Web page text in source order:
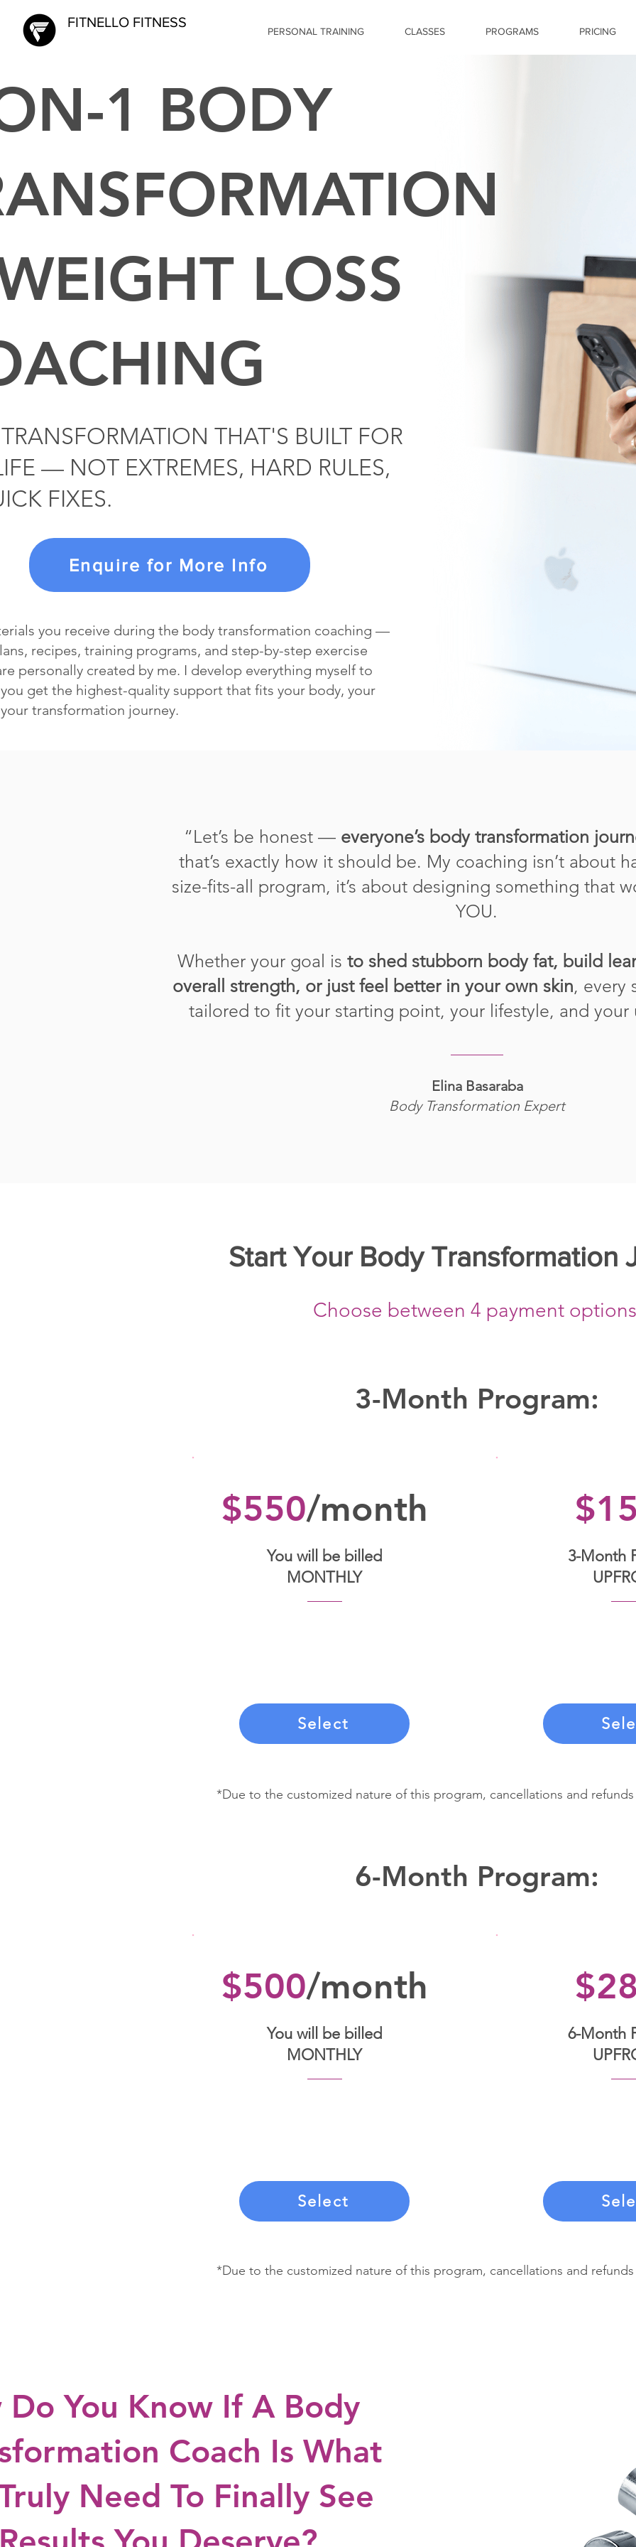
FITNELLO FITNESS
PERSONAL TRAINING CLASSES PROGRAMS PRICING
1 BODY
LOSS
THAT'S BUILT FOR
— NOT EXTREMES, HARD RULES,
FIXES.
Enquire for More Info
you receive during the body transformation coaching —
recipes, training programs, and step-by-step exercise
personally created by me. I develop everything myself to
get the highest-quality support that fits your body, your
transformation journey.
“Let’s be honest — everyone’s body transformation
that’s exactly how it should be. My coaching isn’t about
size-fits-all program, it’s about designing something that
YOU.
Whether your goal is to shed stubborn body fat, build
overall strength, or just feel better in your own skin, every
tailored to fit your starting point, your lifestyle, and your
Elina Basaraba
Body Transformation Expert
Start Your Body Transformation
Choose between 4 payment
3-Month Program:
$550/month
You will be billed
MONTHLY
Select
3-Month
*Due to the customized nature of this program, cancellations and
6-Month Program:
$500/month
You will be billed
MONTHLY
Select
6-Month
*Due to the customized nature of this program, cancellations and
Do You Know If A Body
Coach Is What
Need To Finally See